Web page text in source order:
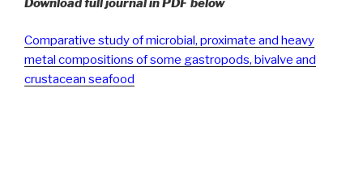
Download full journal in PDF below
Comparative study of microbial, proximate and heavy
metal compositions of some gastropods, bivalve and
crustacean seafood